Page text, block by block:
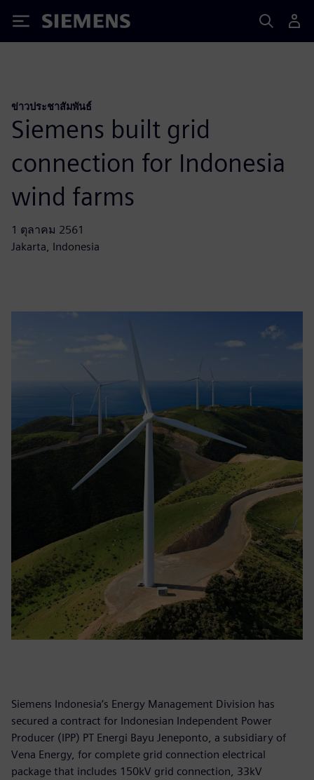
Siemens
ข่าวประชาสัมพันธ์
Siemens built grid
connection for Indonesia
wind farms
1 ตุลาคม 2561
Jakarta, Indonesia
Siemens Indonesia’s Energy Management Division has
secured a contract for Indonesian Independent Power
Producer (IPP) PT Energi Bayu Jeneponto, a subsidiary of
Vena Energy, for complete grid connection electrical
package that includes 150kV grid connection, 33kV